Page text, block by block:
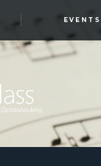
EVENTS